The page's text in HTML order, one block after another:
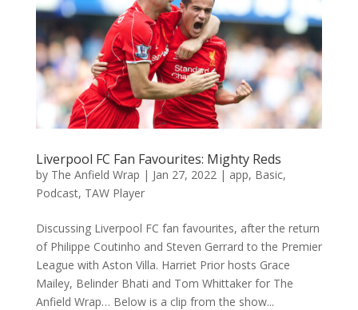
Liverpool FC Fan Favourites: Mighty Reds
by The Anfield Wrap | Jan 27, 2022| app, Basic,
Podcast, TAW Player
Discussing Liverpool FC fan favourites, after the return
of Philippe Coutinho and Steven Gerrard to the Premier
League with Aston Villa. Harriet Prior hosts Grace
Mailey, Belinder Bhati and Tom Whittaker for The
Anfield Wrap… Below is a clip from the show...